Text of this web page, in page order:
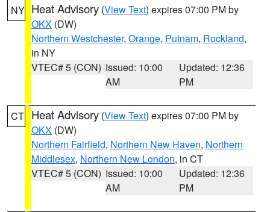
NY Heat Advisory (View Text) expires 07:00 PM by
OKX (DW)
Northern Westchester, Orange, Putnam, Rockland,
in NY
VTEC# 5 (CON) Issued: 10:00
AM
Updated: 12:36
PM
CT Heat Advisory (View Text) expires 07:00 PM by
OKX (DW)
Northern Fairfield, Northern New Haven, Northern
Middlesex, Northern New London, in CT
VTEC# 5 (CON) Issued: 10:00
AM
Updated: 12:36
PM